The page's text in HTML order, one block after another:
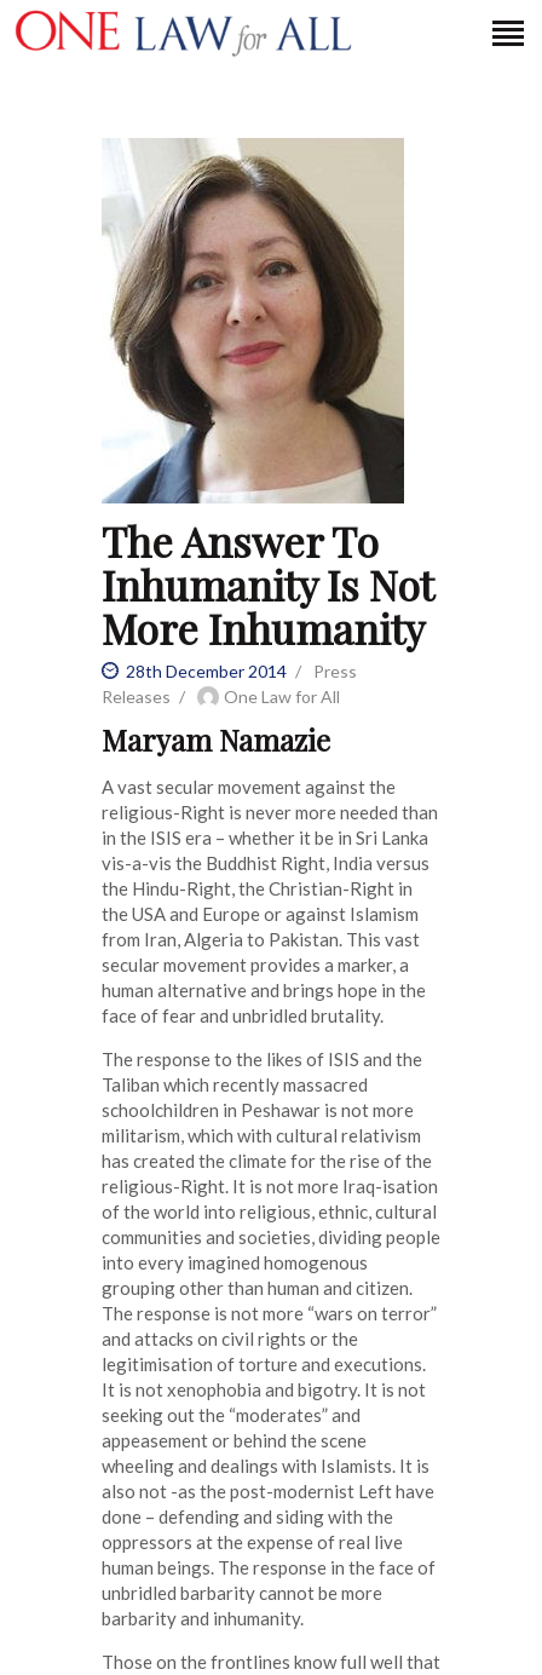
HOME
PETITION
PRESS RELEASES
FAQS
MEDIA COVERAGE
ABOUT
CONTACT US
MAKE A DONATION
The Answer To
Inhumanity Is Not
More Inhumanity
28th December 2014
Press
Releases
One Law for All
Maryam Namazie
A vast secular movement against the
religious-Right is never more needed than
in the ISIS era – whether it be in Sri Lanka
vis-a-vis the Buddhist Right, India versus
the Hindu-Right, the Christian-Right in
the USA and Europe or against Islamism
from Iran, Algeria to Pakistan. This vast
secular movement provides a marker, a
human alternative and brings hope in the
face of fear and unbridled brutality.
The response to the likes of ISIS and the
Taliban which recently massacred
schoolchildren in Peshawar is not more
militarism, which with cultural relativism
has created the climate for the rise of the
religious-Right. It is not more Iraq-isation
of the world into religious, ethnic, cultural
communities and societies, dividing people
into every imagined homogenous
grouping other than human and citizen.
The response is not more “wars on terror”
and attacks on civil rights or the
legitimisation of torture and executions.
It is not xenophobia and bigotry. It is not
seeking out the “moderates” and
appeasement or behind the scene
wheeling and dealings with Islamists. It is
also not -as the post-modernist Left have
done – defending and siding with the
oppressors at the expense of real live
human beings. The response in the face of
unbridled barbarity cannot be more
barbarity and inhumanity.
Those on the frontlines know full well that